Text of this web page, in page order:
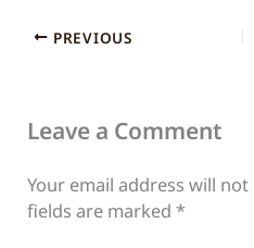
PREVIOUS
Leave a Comment
Your email address will
fields are marked*